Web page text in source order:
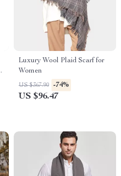
Luxury Wool Plaid Scarf for
Women
US $367.90 -74%
US $96.47